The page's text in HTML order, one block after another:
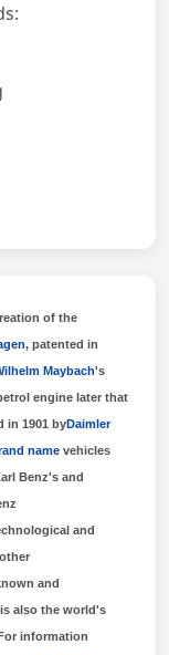
of the
, patented in
Maybach's
engine later that
in 1901 byDaimler
name vehicles
Benz's and
and
and
also the world's
information